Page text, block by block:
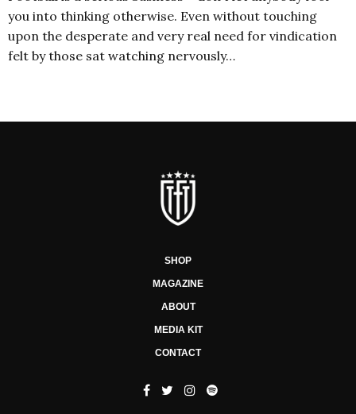
you into thinking otherwise. Even without touching
upon the desperate and very real need for vindication
felt by those sat watching nervously…
SHOP
MAGAZINE
ABOUT
MEDIA KIT
CONTACT